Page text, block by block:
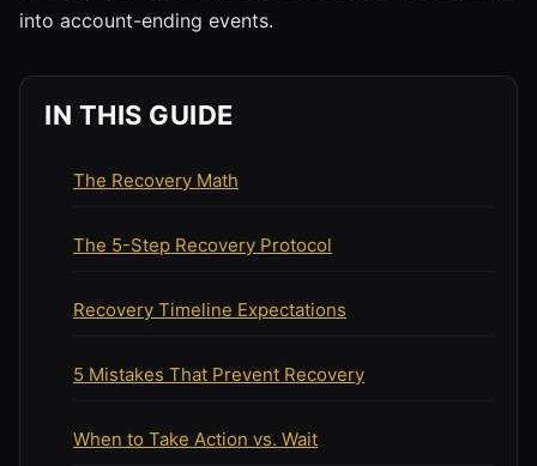
into account-ending events.
IN THIS GUIDE
The Recovery Math
The 5-Step Recovery Protocol
Recovery Timeline Expectations
5 Mistakes That Prevent Recovery
When to Take Action vs. Wait